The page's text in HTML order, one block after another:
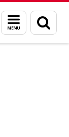
Menu
en
zoeken